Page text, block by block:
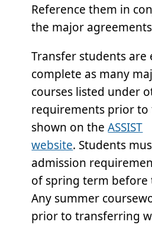
Reference them in
the major
Transfer students are
complete as many
courses listed under
requirements prior to
shown on theASSIST
website. Students
admission
of spring term before
Any summer
prior to transferring